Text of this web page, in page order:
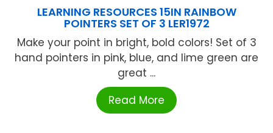
LEARNING RESOURCES 15IN RAINBOW
POINTERS SET OF 3 LER1972
Make your point in bright, bold colors! Set of 3
hand pointers in pink, blue, and lime green are
great ...
Read More